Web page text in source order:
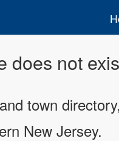
does not
town
New Jersey.